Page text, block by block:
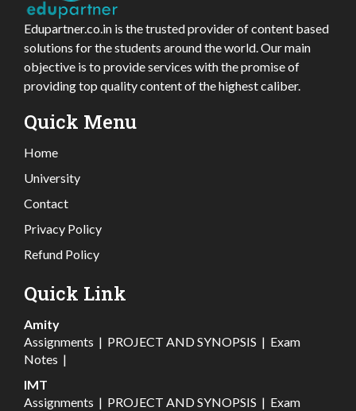
Edupartner.co.in is the trusted provider of content based
solutions for the students around the world. Our main
objective is to provide services with the promise of
providing top quality content of the highest caliber.
Quick Menu
Home
University
Contact
Privacy Policy
Refund Policy
Quick Link
Amity
Assignments | PROJECT AND SYNOPSIS | Exam
Notes |
IMT
Assignments | PROJECT AND SYNOPSIS | Exam